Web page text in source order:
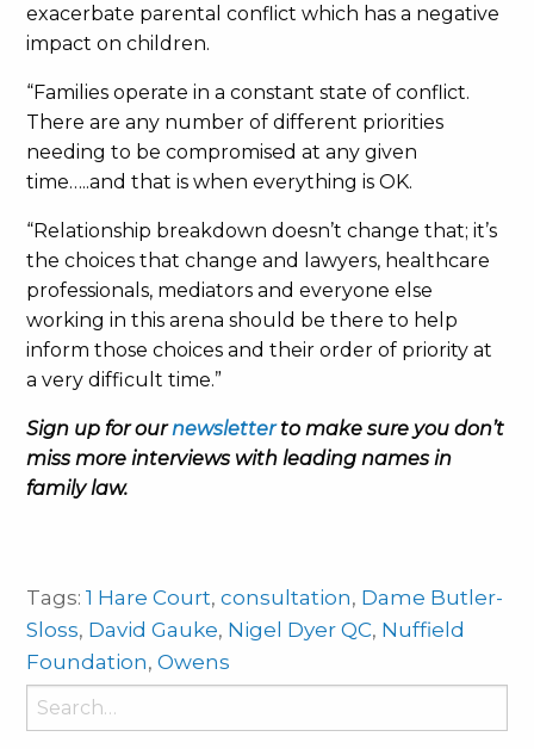
exacerbate parental conflict which has a negative
impact on children.
“Families operate in a constant state of conflict.
There are any number of different priorities
needing to be compromised at any given
time…..and that is when everything is OK.
“Relationship breakdown doesn’t change that; it’s
the choices that change and lawyers, healthcare
professionals, mediators and everyone else
working in this arena should be there to help
inform those choices and their order of priority at
a very difficult time.”
Sign up for ournewsletterto make sure you don’t
miss more interviews with leading names in
family law.
Tags: 1 Hare Court,consultation, Dame Butler-
Sloss, David Gauke, Nigel Dyer QC, Nuffield
Foundation,Owens
Search
for: